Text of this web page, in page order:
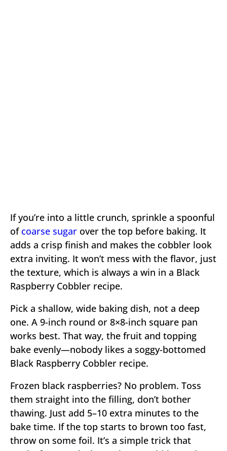
If you’re into a little crunch, sprinkle a spoonful
of coarse sugar over the top before baking. It
adds a crisp finish and makes the cobbler look
extra inviting. It won’t mess with the flavor, just
the texture, which is always a win in a Black
Raspberry Cobbler recipe.
Pick a shallow, wide baking dish, not a deep
one. A 9-inch round or 8×8-inch square pan
works best. That way, the fruit and topping
bake evenly—nobody likes a soggy-bottomed
Black Raspberry Cobbler recipe.
Frozen black raspberries? No problem. Toss
them straight into the filling, don’t bother
thawing. Just add 5–10 extra minutes to the
bake time. If the top starts to brown too fast,
throw on some foil. It’s a simple trick that